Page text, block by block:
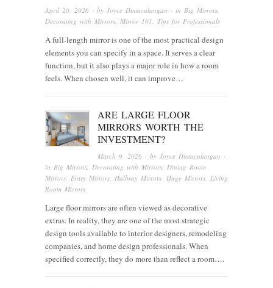
April 20, 2026 · by Joyce Dimaculangan · in Big Mirrors
Decorating with Mirrors Mirror 101 Tips for Professionals
A full-length mirror is one of the most practical design
elements you can specify in a space. It serves a clear
function, but it also plays a major role in how a room
feels. When chosen well, it can improve…
ARE LARGE FLOOR
MIRRORS WORTH THE
INVESTMENT?
March 9, 2026 · byJoyce Dimaculangan ·
in Big Mirrors, Decorating with Mirrors, Dining Room
Mirrors, Entry Mirrors, Hallway Mirrors, Huge Mirrors, Living
Room Mirrors
Large floor mirrors are often viewed as decorative
extras. In reality, they are one of the most strategic
design tools available to interior designers, remodeling
companies, and home design professionals. When
specified correctly, they do more than reflect a room….